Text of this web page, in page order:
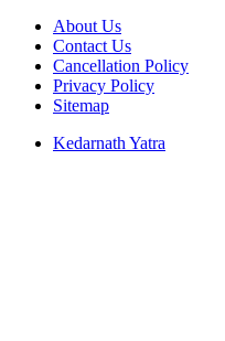
About Us
Contact Us
Cancellation Policy
Privacy Policy
Sitemap
Kedarnath Yatra